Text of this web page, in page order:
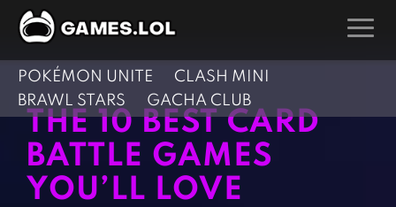
GAMES
Action Games
Adventure Games
Arcade Games
Hunting Games
Kids Games
Multiplayer Games
POKÉMON UNITE
CLASH MINI
BRAWL STARS
GACHA CLUB
THE 10 BEST CARD
BATTLE GAMES
YOU’LL LOVE